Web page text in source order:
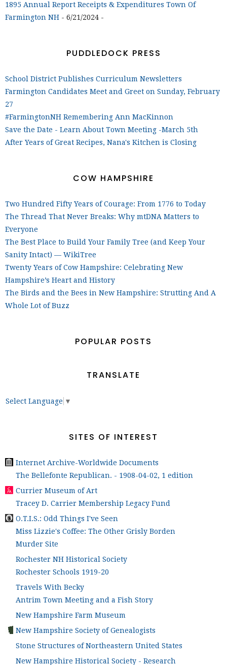
1895 Annual Report Receipts & Expenditures Town Of
Farmington NH - 6/21/2024 -
PUDDLEDOCK PRESS
School District Publishes Curriculum Newsletters
Farmington Candidates Meet and Greet on Sunday, February
27
#FarmingtonNH Remembering Ann MacKinnon
Save the Date - Learn About Town Meeting -March 5th
After Years of Great Recipes, Nana's Kitchen is Closing
COW HAMPSHIRE
Two Hundred Fifty Years of Courage: From 1776 to Today
The Thread That Never Breaks: Why mtDNA Matters to
Everyone
The Best Place to Build Your Family Tree (and Keep Your
Sanity Intact) — WikiTree
Twenty Years of Cow Hampshire: Celebrating New
Hampshire’s Heart and History
The Birds and the Bees in New Hampshire: Strutting And A
Whole Lot of Buzz
POPULAR POSTS
TRANSLATE
Select Language ▼
SITES OF INTEREST
Internet Archive-Worldwide Documents
The Bellefonte Republican. - 1908-04-02, 1 edition
Currier Museum of Art
Tracey D. Carrier Membership Legacy Fund
O.T.I.S.: Odd Things I've Seen
Miss Lizzie's Coffee: The Other Grisly Borden
Murder Site
Rochester NH Historical Society
Rochester Schools 1919-20
Travels With Becky
Antrim Town Meeting and a Fish Story
New Hampshire Farm Museum
New Hampshire Society of Genealogists
Stone Structures of Northeastern United States
New Hampshire Historical Society - Research